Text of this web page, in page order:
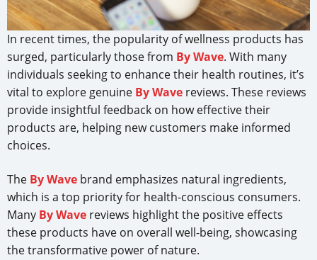
In recent times, the popularity of wellness products has
surged, particularly those from By Wave. With many
individuals seeking to enhance their health routines, it’s
vital to explore genuine By Wave reviews. These reviews
provide insightful feedback on how effective their
products are, helping new customers make informed
choices.
The By Wave brand emphasizes natural ingredients,
which is a top priority for health-conscious consumers.
Many By Wave reviews highlight the positive effects
these products have on overall well-being, showcasing
the transformative power of nature.